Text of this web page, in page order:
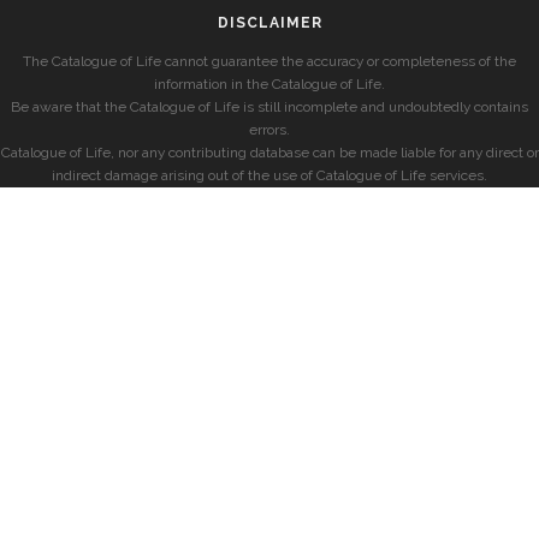
DISCLAIMER
The Catalogue of Life cannot guarantee the accuracy or completeness of the
information in the Catalogue of Life.
Be aware that the Catalogue of Life is still incomplete and undoubtedly contains
errors.
Catalogue of Life, nor any contributing database can be made liable for any direct or
indirect damage arising out of the use of Catalogue of Life services.